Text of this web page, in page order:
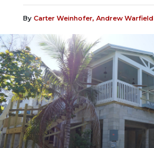
By Carter Weinhofer, Andrew Warfield